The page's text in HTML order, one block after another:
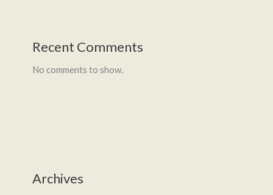
Recent Comments
No comments to show.
Archives